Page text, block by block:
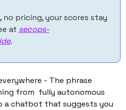
pricing, your scores stay
at secops-
.
- The phrase
from  fully autonomous
a chatbot that suggests you